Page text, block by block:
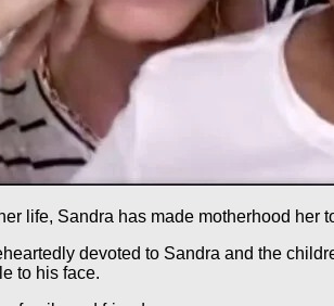
life, Sandra has made motherhood
devoted to Sandra and the
to his face.